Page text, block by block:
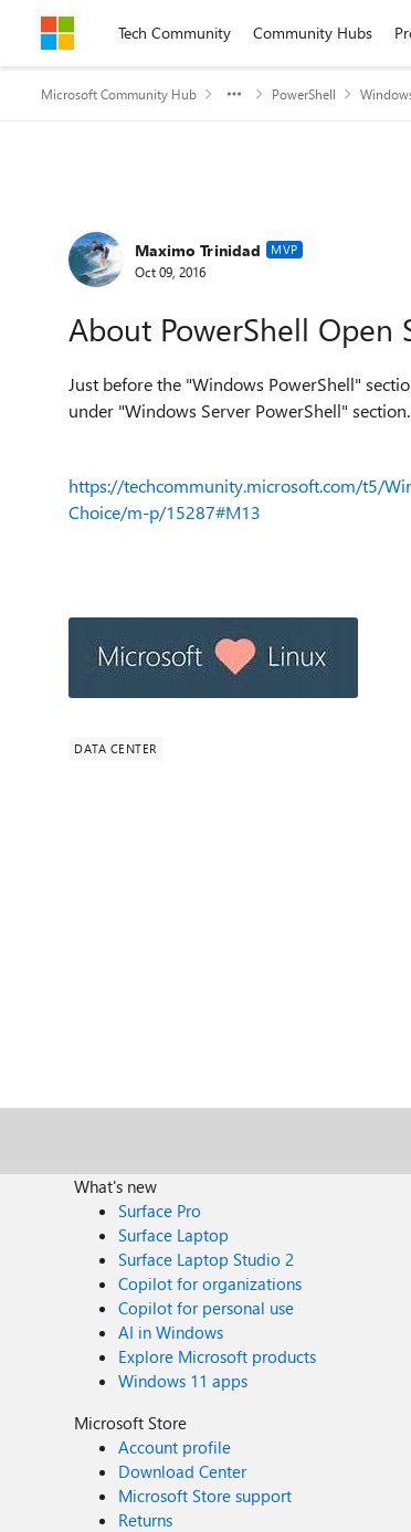
Skip to contentTech Community Community Hubs
Microsoft Community Hub PowerShell
Forum Discussion
Maximo Trinidad MVP
Oct 09, 2016
About PowerShell
Just before the "Windows PowerShell"
under "Windows Server PowerShell"
https://techcommunity.microsoft.com/t5/
Choice/m-p/15287#M13
DATA CENTER
What's new
Surface Pro
Surface Laptop
Surface Laptop Studio 2
Copilot for organizations
Copilot for personal use
AI in Windows
Explore Microsoft products
Windows 11 apps
Microsoft Store
Account profile
Download Center
Microsoft Store support
Returns